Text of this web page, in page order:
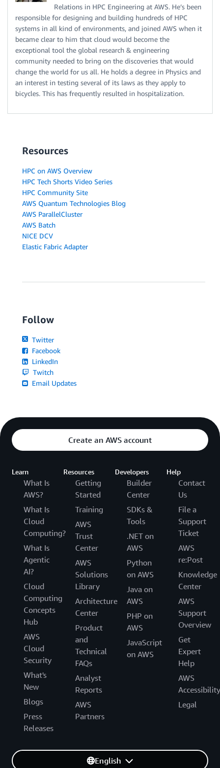
Relations in HPC Engineering at AWS. He’s been
responsible for designing and building hundreds of HPC
systems in all kind of environments, and joined AWS when it
became clear to him that cloud would become the
exceptional tool the global research & engineering
community needed to bring on the discoveries that would
change the world for us all. He holds a degree in Physics and
an interest in testing several of its laws as they apply to
bicycles. This has frequently resulted in hospitalization.
Resources
HPC on AWS Overview
HPC Tech Shorts Video Series
HPC Community Site
AWS Quantum Technologies Blog
AWS ParallelCluster
AWS Batch
NICE DCV
Elastic Fabric Adapter
Follow
Twitter
Facebook
LinkedIn
Twitch
Email Updates
Create an AWS account
Learn
What Is
AWS?
What Is
Cloud
Computing?
What Is
Agentic
AI?
Cloud
Computing
Concepts
Hub
AWS
Cloud
Security
What's
New
Blogs
Press
Releases
Resources
Getting
Started
Training
AWS
Trust
Center
AWS
Solutions
Library
Architecture
Center
Product
and
Technical
FAQs
Analyst
Reports
AWS
Partners
Developers
Builder
Center
SDKs &
Tools
.NET on
AWS
Python
on AWS
Java on
AWS
PHP on
AWS
JavaScript
on AWS
Help
Contact
Us
File a
Support
Ticket
AWS
re:Post
Knowledge
Center
AWS
Support
Overview
Get
Expert
Help
AWS
Accessibility
Legal
English